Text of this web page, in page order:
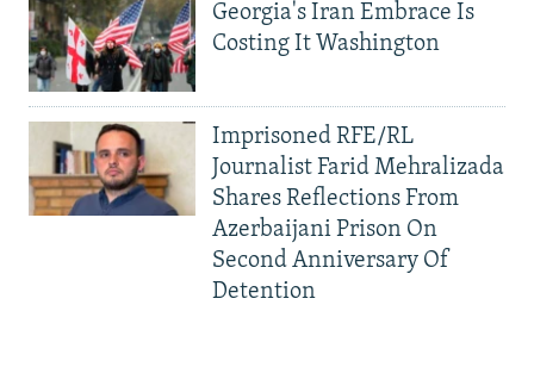
Georgia's Iran Embrace Is
Costing It Washington
Imprisoned RFE/RL
Journalist Farid Mehralizada
Shares Reflections From
Azerbaijani Prison On
Second Anniversary Of
Detention